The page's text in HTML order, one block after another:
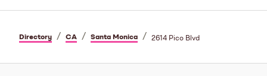
Directory / CA / Santa Monica / 2614 Pico Blvd